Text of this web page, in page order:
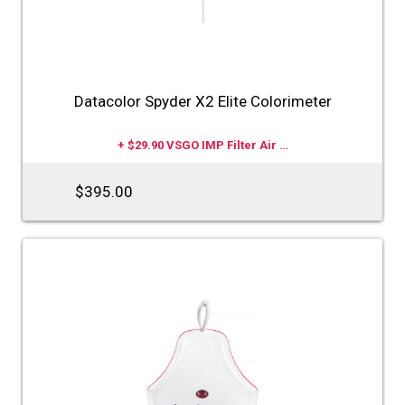
Datacolor Spyder X2 Elite Colorimeter
+ $29.90 VSGO IMP Filter Air …
$395.00